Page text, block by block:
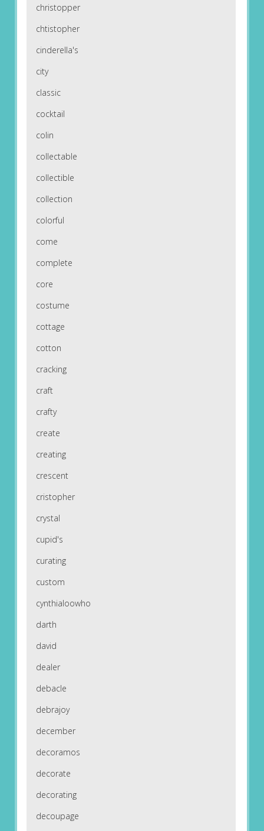
christopper
chtistopher
cinderella's
city
classic
cocktail
colin
collectable
collectible
collection
colorful
come
complete
core
costume
cottage
cotton
cracking
craft
crafty
create
creating
crescent
cristopher
crystal
cupid's
curating
custom
cynthialoowho
darth
david
dealer
debacle
debrajoy
december
decoramos
decorate
decorating
decoupage